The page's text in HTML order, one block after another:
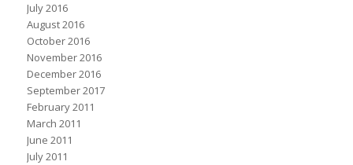
July 2016
August 2016
October 2016
November 2016
December 2016
September 2017
February 2011
March 2011
June 2011
July 2011